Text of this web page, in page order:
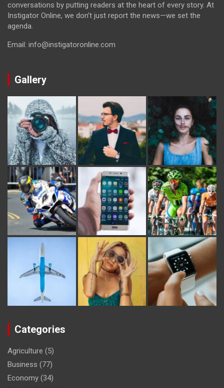
conversations by putting readers at the heart of every story. At
Instigator Online, we don’t just report the news—we set the
agenda.
Email: info@instigatoronline.com
Gallery
Categories
Agriculture (5)
Business (77)
Economy (34)